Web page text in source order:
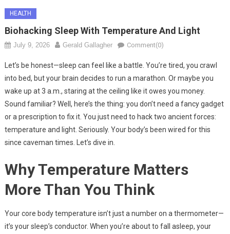
HEALTH
Biohacking Sleep With Temperature And Light
July 9, 2026 Gerald Gallagher Comment(0)
Let’s be honest—sleep can feel like a battle. You’re tired, you crawl
into bed, but your brain decides to run a marathon. Or maybe you
wake up at 3 a.m., staring at the ceiling like it owes you money.
Sound familiar? Well, here’s the thing: you don’t need a fancy gadget
or a prescription to fix it. You just need to hack two ancient forces:
temperature and light. Seriously. Your body’s been wired for this
since caveman times. Let’s dive in.
Why Temperature Matters
More Than You Think
Your core body temperature isn’t just a number on a thermometer—
it’s your sleep’s conductor. When you’re about to fall asleep, your